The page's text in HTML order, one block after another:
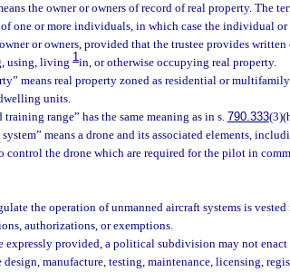
the owner or owners of record of real property. The
one or more individuals, in which case the individual
or owners, provided that the trustee provides written
using, living 1in, or otherwise occupying real property.
means real property zoned as residential or
units.
range” has the same meaning as in s. 790.333
means a drone and its associated elements,
control the drone which are required for the pilot in
the operation of unmanned aircraft systems is vested
authorizations, or exemptions.
expressly provided, a political subdivision may not enact
manufacture, testing, maintenance, licensing,